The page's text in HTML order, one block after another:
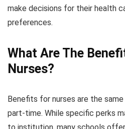
make decisions for their health
preferences.
What Are The
Nurses?
Benefits for nurses are the
part-time. While specific perks